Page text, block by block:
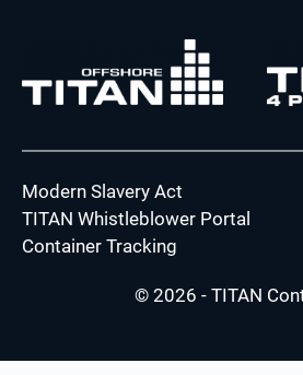
Modern Slavery Act
TITAN Whistleblower Portal
Container Tracking
© 2026 - TITAN